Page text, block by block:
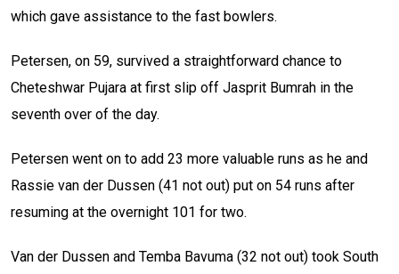
which gave assistance to the fast bowlers.
Petersen, on 59, survived a straightforward chance to
Cheteshwar Pujara at first slip off Jasprit Bumrah in the
seventh over of the day.
Petersen went on to add 23 more valuable runs as he and
Rassie van der Dussen (41 not out) put on 54 runs after
resuming at the overnight 101 for two.
Van der Dussen and Temba Bavuma (32 not out) took South